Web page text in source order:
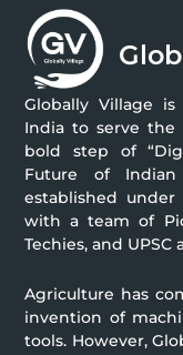
Globally Village
India to serve the
bold step of
Future of Indian
established
with a team of
Techies, and UPSC
Agriculture has
invention of
tools. However,